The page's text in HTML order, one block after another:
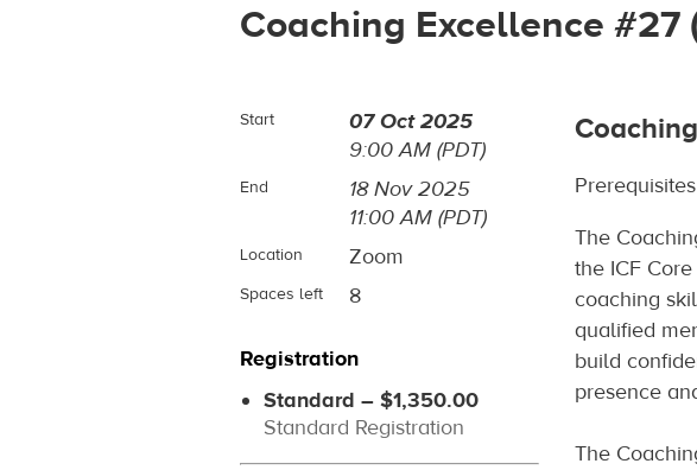
Coaching Excellence #27
Start
07 Oct 2025
9:00 AM (PDT)
End
18 Nov 2025
11:00 AM (PDT)
Location Zoom
Spaces left 8
Registration
Standard – $1,350.00
Standard Registration
The
the ICF
coaching
qualified
build
presence
The